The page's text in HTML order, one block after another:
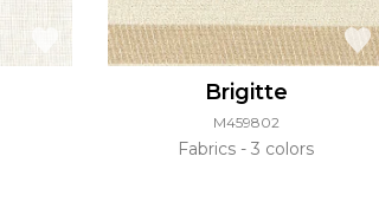
Brigitte
M459802
Fabrics 3 colors